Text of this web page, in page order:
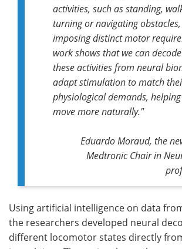
activities, such as standing,
turning or navigating
imposing distinct motor
work shows that we can
these activities from neural
adapt stimulation to match
physiological demands,
move more naturally."
Eduardo Moraud, the
Medtronic Chair in
Using artificial intelligence on data
the researchers developed neural
different locomotor states directly